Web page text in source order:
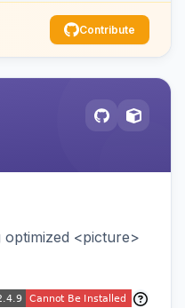
Contribute
<picture>